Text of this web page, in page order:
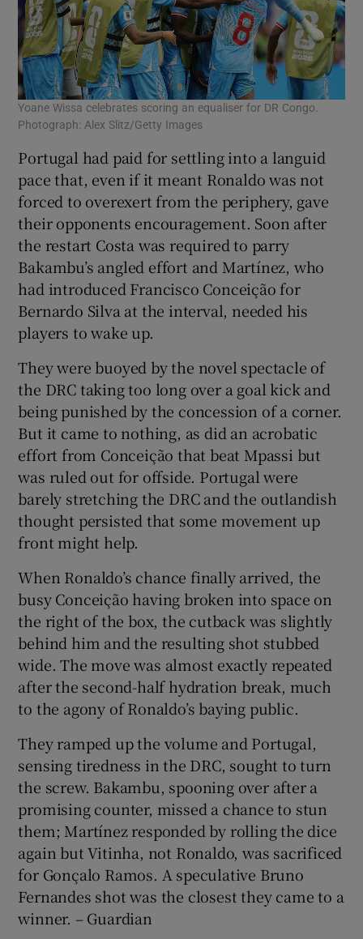
Yoane Wissa celebrates scoring an equaliser for DR Congo.
Photograph: Alex Slitz/Getty Images
Portugal had paid for settling into a languid
pace that, even if it meant Ronaldo was not
forced to overexert from the periphery, gave
their opponents encouragement. Soon after
the restart Costa was required to parry
Bakambu’s angled effort and Martínez, who
had introduced Francisco Conceição for
Bernardo Silva at the interval, needed his
players to wake up.
They were buoyed by the novel spectacle of
the DRC taking too long over a goal kick and
being punished by the concession of a corner.
But it came to nothing, as did an acrobatic
effort from Conceição that beat Mpassi but
was ruled out for offside. Portugal were
barely stretching the DRC and the outlandish
thought persisted that some movement up
front might help.
When Ronaldo’s chance finally arrived, the
busy Conceição having broken into space on
the right of the box, the cutback was slightly
behind him and the resulting shot stubbed
wide. The move was almost exactly repeated
after the second-half hydration break, much
to the agony of Ronaldo’s baying public.
They ramped up the volume and Portugal,
sensing tiredness in the DRC, sought to turn
the screw. Bakambu, spooning over after a
promising counter, missed a chance to stun
them; Martínez responded by rolling the dice
again but Vitinha, not Ronaldo, was sacrificed
for Gonçalo Ramos. A speculative Bruno
Fernandes shot was the closest they came to a
winner. – Guardian